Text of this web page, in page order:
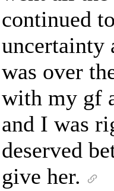
continued
uncertainty
was over
with my gf
and I was
deserved
give her.